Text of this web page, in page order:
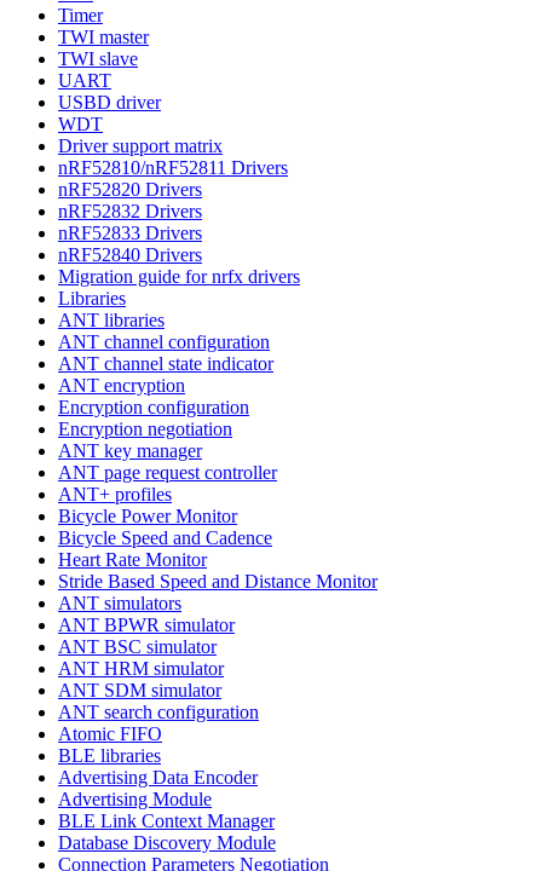
Timer
TWI master
TWI slave
UART
USBD driver
WDT
Driver support matrix
nRF52810/nRF52811 Drivers
nRF52820 Drivers
nRF52832 Drivers
nRF52833 Drivers
nRF52840 Drivers
Migration guide for nrfx drivers
Libraries
ANT libraries
ANT channel configuration
ANT channel state indicator
ANT encryption
Encryption configuration
Encryption negotiation
ANT key manager
ANT page request controller
ANT+ profiles
Bicycle Power Monitor
Bicycle Speed and Cadence
Heart Rate Monitor
Stride Based Speed and Distance Monitor
ANT simulators
ANT BPWR simulator
ANT BSC simulator
ANT HRM simulator
ANT SDM simulator
ANT search configuration
Atomic FIFO
BLE libraries
Advertising Data Encoder
Advertising Module
BLE Link Context Manager
Database Discovery Module
Connection Parameters Negotiation